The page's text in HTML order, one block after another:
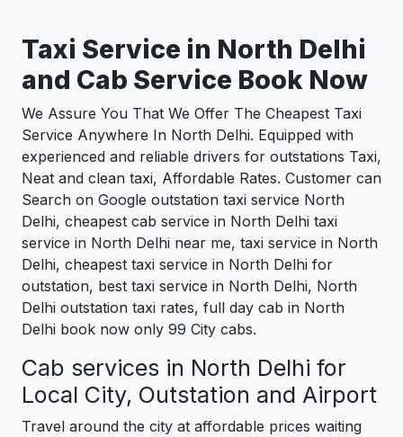
Taxi Service in North Delhi
and Cab Service Book Now
We Assure You That We Offer The Cheapest Taxi
Service Anywhere In North Delhi. Equipped with
experienced and reliable drivers for outstations Taxi,
Neat and clean taxi, Affordable Rates. Customer can
Search on Google outstation taxi service North
Delhi, cheapest cab service in North Delhi taxi
service in North Delhi near me, taxi service in North
Delhi, cheapest taxi service in North Delhi for
outstation, best taxi service in North Delhi, North
Delhi outstation taxi rates, full day cab in North
Delhi book now only 99 City cabs.
Cab services in North Delhi for
Local City, Outstation and Airport
Travel around the city at affordable prices waiting